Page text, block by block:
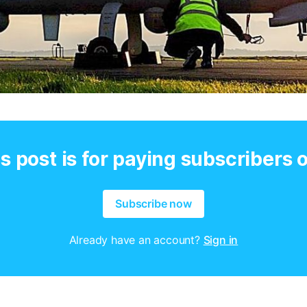
post is for paying subscribers
Subscribe now
Already have an account? Sign in